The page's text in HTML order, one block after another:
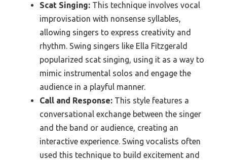
Scat Singing: This technique involves vocal
improvisation with nonsense syllables,
allowing singers to express creativity and
rhythm. Swing singers like Ella Fitzgerald
popularized scat singing, using it as a way to
mimic instrumental solos and engage the
audience in a playful manner.
Call and Response: This style features a
conversational exchange between the singer
and the band or audience, creating an
interactive experience. Swing vocalists often
used this technique to build excitement and